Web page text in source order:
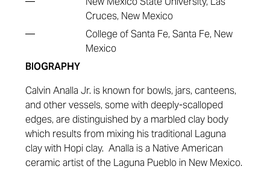
Cruces, New Mexico
—
College of Santa Fe, Santa Fe, New
Mexico
BIOGRAPHY
Calvin Analla Jr. is known for bowls, jars, canteens,
and other vessels, some with deeply-scalloped
edges, are distinguished by a marbled clay body
which results from mixing his traditional Laguna
clay with Hopi clay. Analla is a Native American
ceramic artist of the Laguna Pueblo in New Mexico.